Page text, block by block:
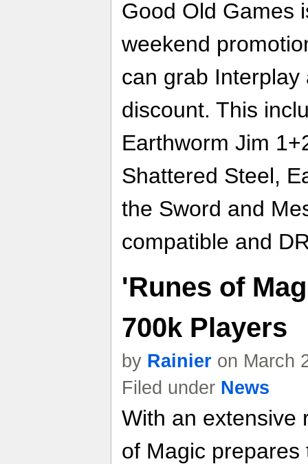
Good Old Games
weekend
can grab
discount. This
Earthworm Jim
Shattered Steel,
the Sword and
compatible and
'Runes of
700k Players
by Rainier on March
Filed under News
With an extensive
of Magic